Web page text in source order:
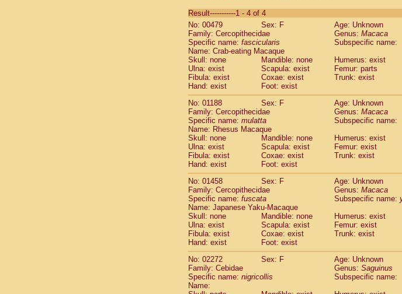
CebidaeSaguinus labiatus(0)
Cebidae Saguinus leucopus (0)
CebidaeSaguinus midas
CebidaeSaguinus mystax
Cebidae Saguinus nigricollis (1)
Cebidae Saguinus oedipus
Cebidae Saguinus weddelli
Cebidae Saguinusspp.
Cebidae Aotus trivirgatus
CebidaeCebus albifrons
CebidaeCebus apella
CebidaeCebus capucinus
Cebidae Cebus nigrivittatus
Cebidae Cebusspp.(0)
Cebidae Saimiri boliviensis
CebidaeSaimiri sciureus(0)
Atelidae Alouatta caraya
AtelidaeAlouatta fusca
AtelidaeAlouatta seniculus
Atelidae Alouattaspp.(0)
Atelidae Ateles belzebuth
Atelidae Ateles geoffroyi
Atelidae Ateles paniscus
Atelidae Atelesspp.
Atelidae (0)
AtelidaeLagothrix lagothricha cana(0)
Pitheciidae
Result-----------1 - 4 of 4
No: 00479
Sex: F
Age: Unknown
Family: Cercopithecidae
Genus: Macaca
Specific name: fascicularis
Subspecific name:
Name: Crab-eating Macaque
Skull: none
Mandible: none Humerus: exist
Ulna: exist
Scapula: exist Femur: parts
Fibula: exist
Coxae: exist
Trunk: exist
Hand: exist
Foot: exist
No: 01188
Sex: F
Age: Unknown
Family: Cercopithecidae
Genus: Macaca
Specific name: mulatta
Subspecific name:
Name: Rhesus Macaque
Skull: none
Mandible: none Humerus: exist
Ulna: exist
Scapula: exist Femur: exist
Fibula: exist
Coxae: exist
Trunk: exist
Hand: exist
Foot: exist
No: 01458
Sex: F
Age: Unknown
Family: Cercopithecidae
Genus: Macaca
Specific name: fuscata Subspecific name:
Name: Japanese Yaku-Macaque
Skull: none
Mandible: none Humerus: exist
Ulna: exist
Scapula: exist Femur: exist
Fibula: exist
Coxae: exist
Trunk: exist
Hand: exist
Foot: exist
No: 02272
Sex: F
Age: Unknown
Family: Cebidae
Genus: Saguinus
Specific name: nigricollis
Subspecific name:
Name: